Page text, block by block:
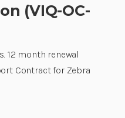
(VIQ-OC-
12 month renewal
Contract for Zebra